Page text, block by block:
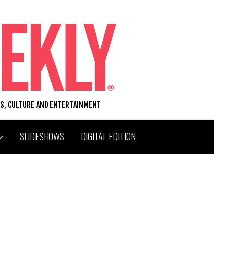
CULTURE AND ENTERTAINMENT
SLIDESHOWS DIGITAL EDITION